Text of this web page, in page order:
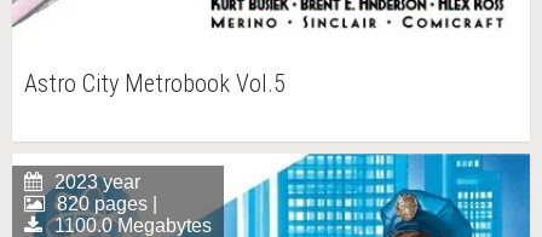
Astro City Metrobook Vol.5
2023 year
820 pages |
1100.0 Megabytes